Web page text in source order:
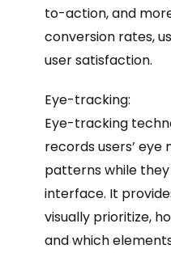
to-action, and
conversion rates,
user satisfaction.
Eye-tracking:
Eye-tracking
records users’
patterns while
interface. It
visually prioritize,
and which